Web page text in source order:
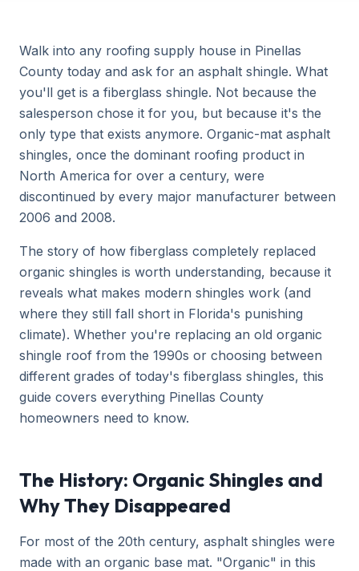
Walk into any roofing supply house in Pinellas
County today and ask for an asphalt shingle. What
you'll get is a fiberglass shingle. Not because the
salesperson chose it for you, but because it's the
only type that exists anymore. Organic-mat asphalt
shingles, once the dominant roofing product in
North America for over a century, were
discontinued by every major manufacturer between
2006 and 2008.
The story of how fiberglass completely replaced
organic shingles is worth understanding, because it
reveals what makes modern shingles work (and
where they still fall short in Florida's punishing
climate). Whether you're replacing an old organic
shingle roof from the 1990s or choosing between
different grades of today's fiberglass shingles, this
guide covers everything Pinellas County
homeowners need to know.
The History: Organic Shingles and
Why They Disappeared
For most of the 20th century, asphalt shingles were
made with an organic base mat. "Organic" in this